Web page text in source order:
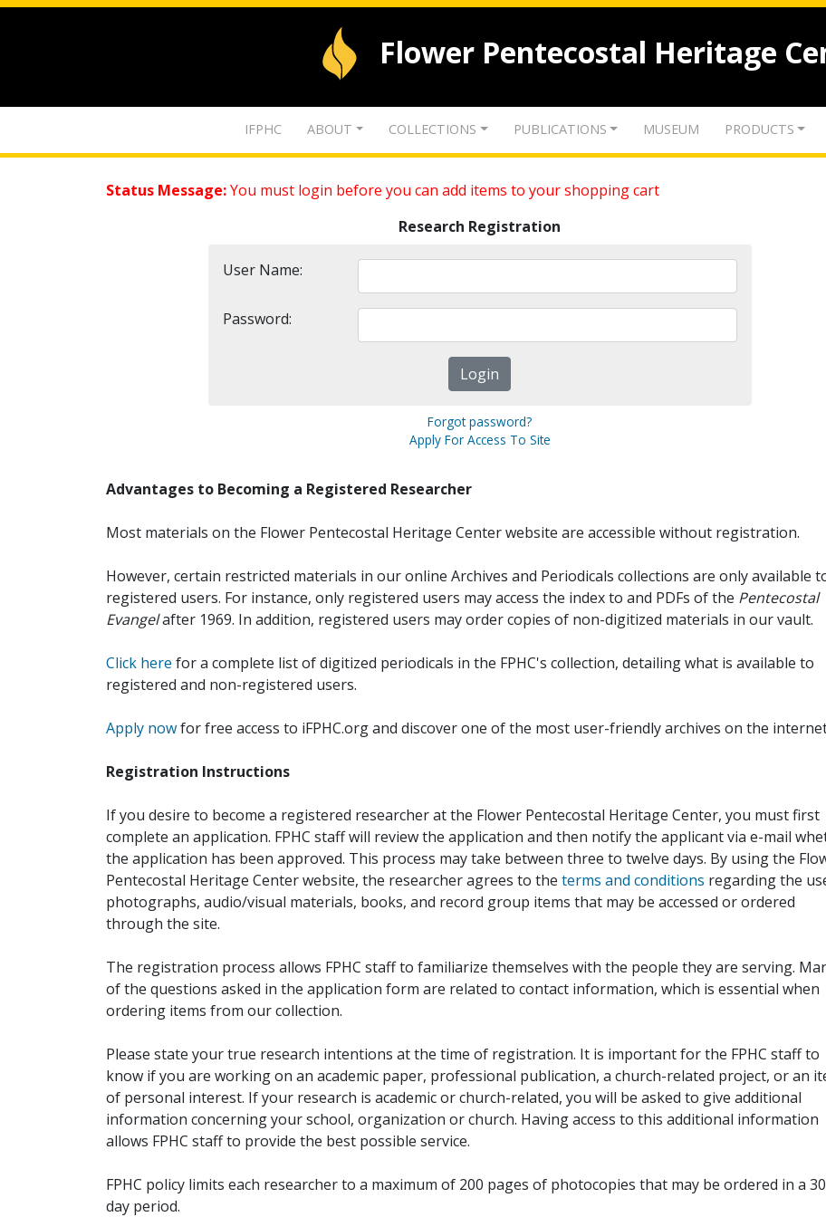
Flower Pentecostal Heritage
IFPHC ABOUT COLLECTIONS PUBLICATIONS MUSEUM PRODUCTS
Status Message:You must login before you can add items to your shopping cart
Research Registration
User Name:
Password:
Forgot password?
Apply For Access To Site
Advantages to Becoming a Registered Researcher
Most materials on the Flower Pentecostal Heritage Center website are accessible without registration.
However, certain restricted materials in our online Archives and Periodicals collections are only available
registered users. For instance, only registered users may access the index to and PDFs of the Pentecostal
Evangelafter 1969. In addition, registered users may order copies of non-digitized materials in our vault.
Click here for a complete list of digitized periodicals in the FPHC's collection, detailing what is available to
registered and non-registered users.
Apply nowfor free access to iFPHC.org and discover one of the most user-friendly archives on the
Registration Instructions
If you desire to become a registered researcher at the Flower Pentecostal Heritage Center, you must first
complete an application. FPHC staff will review the application and then notify the applicant via e-mail
the application has been approved. This process may take between three to twelve days. By using the
Pentecostal Heritage Center website, the researcher agrees to the terms and conditions regarding the
photographs, audio/visual materials, books, and record group items that may be accessed or ordered
through the site.
The registration process allows FPHC staff to familiarize themselves with the people they are serving.
of the questions asked in the application form are related to contact information, which is essential when
ordering items from our collection.
Please state your true research intentions at the time of registration. It is important for the FPHC staff to
know if you are working on an academic paper, professional publication, a church-related project, or an
of personal interest. If your research is academic or church-related, you will be asked to give additional
information concerning your school, organization or church. Having access to this additional information
allows FPHC staff to provide the best possible service.
FPHC policy limits each researcher to a maximum of 200 pages of photocopies that may be ordered in a
day period.